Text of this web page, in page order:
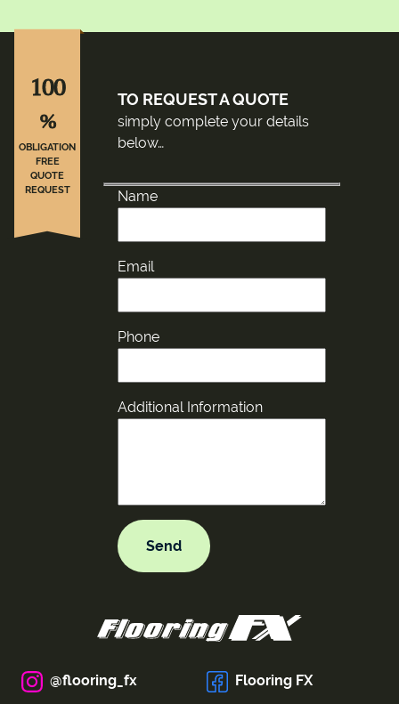
TO REQUEST A QUOTE
simply complete your details
below…
Name
Email
Phone
Additional Information
100
%
OBLIGATION
FREE
QUOTE
REQUEST
@flooring_fx Flooring FX